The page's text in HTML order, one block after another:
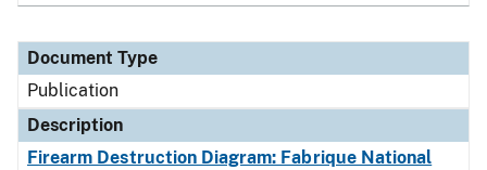
Document Type
Publication
Description
Firearm Destruction Diagram: Fabrique National